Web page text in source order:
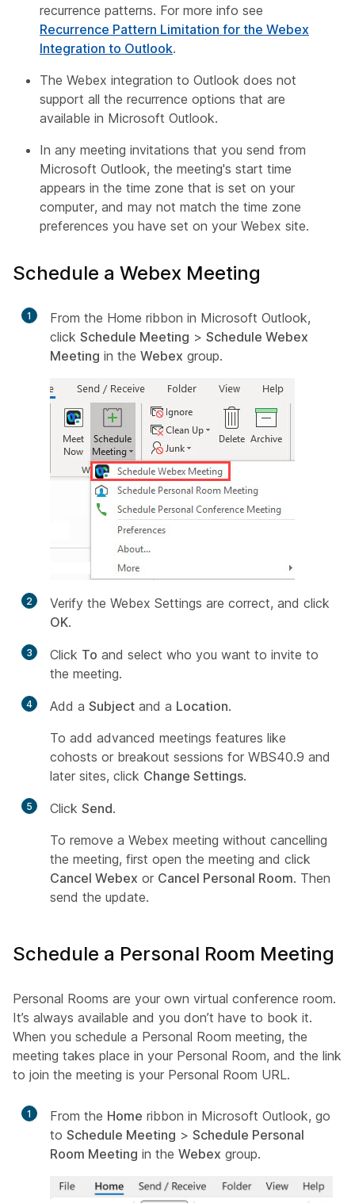
recurrence patterns. For more info see
Recurrence Pattern Limitation for the Webex
Integration to Outlook.
The Webex integration to Outlook does not
support all the recurrence options that are
available in Microsoft Outlook.
In any meeting invitations that you send from
Microsoft Outlook, the meeting's start time
appears in the time zone that is set on your
computer, and may not match the time zone
preferences you have set on your Webex site.
Schedule a Webex Meeting
1
From the Home ribbon in Microsoft Outlook,
click Schedule Meeting > Schedule Webex
Meeting in the Webex group.
2
Verify the Webex Settings are correct, and click
OK.
3 Click To and select who you want to invite to
the meeting.
4 Add a Subject and a Location.
To add advanced meetings features like
cohosts or breakout sessions for WBS40.9 and
later sites, click Change Settings.
5 Click Send.
To remove a Webex meeting without cancelling
the meeting, first open the meeting and click
Cancel Webex or Cancel Personal Room. Then
send the update.
Schedule a Personal Room Meeting
Personal Rooms are your own virtual conference room.
It’s always available and you don’t have to book it.
When you schedule a Personal Room meeting, the
meeting takes place in your Personal Room, and the link
to join the meeting is your Personal Room URL.
1 From the Home ribbon in Microsoft Outlook, go
to Schedule Meeting > Schedule Personal
Room Meeting in the Webex group.